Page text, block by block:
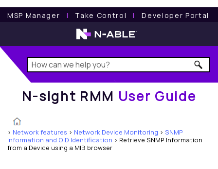
MSP Manager l Take Control l Developer Portal
N-sight RMM User Guide
N-sight RMM User Guide
> Network features > Network Device Monitoring > SNMP
Information and OID Identification > Retrieve SNMP Information
from a Device using a MIB browser